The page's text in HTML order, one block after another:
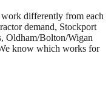
differently from each
demand, Stockport
Oldham/Bolton/Wigan
know which works for